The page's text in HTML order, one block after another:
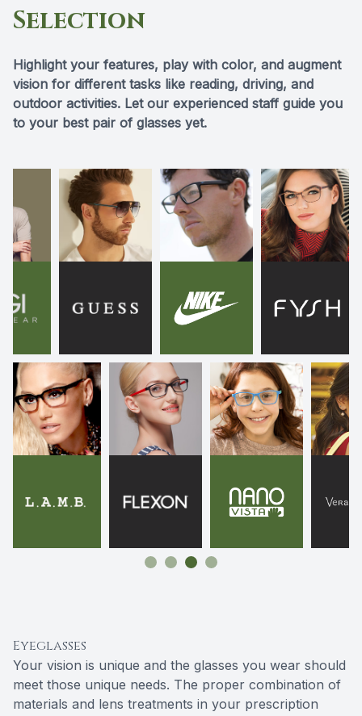
Selection
Highlight your features, play with color, and augment
vision for different tasks like reading, driving, and
outdoor activities. Let our experienced staff guide you
to your best pair of glasses yet.
Eyeglasses
Your vision is unique and the glasses you wear should
meet those unique needs. The proper combination of
materials and lens treatments in your prescription